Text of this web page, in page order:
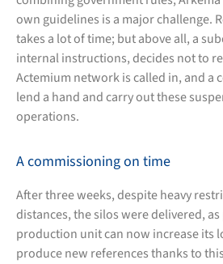
own guidelines is a major challenge.
takes a lot of time; but above all, a
internal instructions, decides not to
Actemium network is called in, and a
lend a hand and carry out these
operations.
A commissioning on time
After three weeks, despite heavy
distances, the silos were delivered,
production unit can now increase its
produce new references thanks to